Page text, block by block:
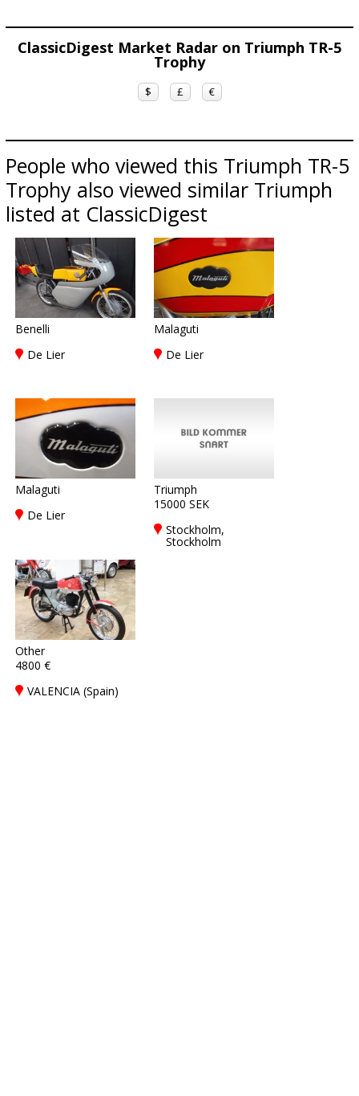
ClassicDigest Market Radar on Triumph TR-5
Trophy
$ £ €
People who viewed this Triumph TR-5
Trophy also viewed similar Triumph
listed at ClassicDigest
Benelli
De Lier
Malaguti
De Lier
Malaguti
De Lier
Triumph
15000 SEK
Stockholm,
Stockholm
Other
4800 €
VALENCIA (Spain)